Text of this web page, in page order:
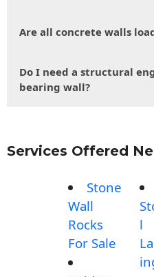
Are all concrete walls
Do I need a structural
bearing wall?
Services Offered
Stone
Wall
Rocks
For Sale
l